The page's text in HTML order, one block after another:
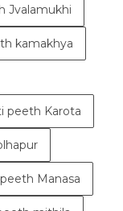
Jvalamukhi
kamakhya
peeth Karota
Manasa